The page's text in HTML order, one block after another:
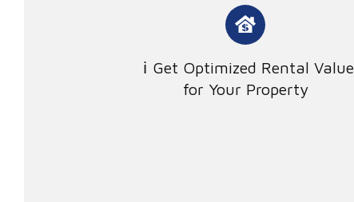
Get Optimized Rental Value
for Your Property